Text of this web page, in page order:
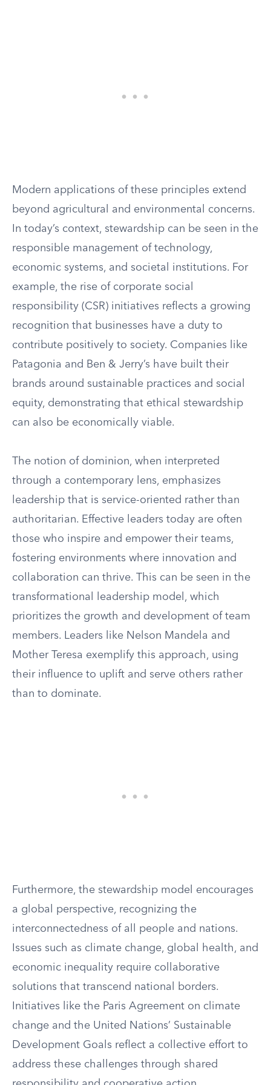
Modern applications of these principles extend
beyond agricultural and environmental concerns.
In today’s context, stewardship can be seen in the
responsible management of technology,
economic systems, and societal institutions. For
example, the rise of corporate social
responsibility (CSR) initiatives reflects a growing
recognition that businesses have a duty to
contribute positively to society. Companies like
Patagonia and Ben & Jerry’s have built their
brands around sustainable practices and social
equity, demonstrating that ethical stewardship
can also be economically viable.
The notion of dominion, when interpreted
through a contemporary lens, emphasizes
leadership that is service-oriented rather than
authoritarian. Effective leaders today are often
those who inspire and empower their teams,
fostering environments where innovation and
collaboration can thrive. This can be seen in the
transformational leadership model, which
prioritizes the growth and development of team
members. Leaders like Nelson Mandela and
Mother Teresa exemplify this approach, using
their influence to uplift and serve others rather
than to dominate.
Furthermore, the stewardship model encourages
a global perspective, recognizing the
interconnectedness of all people and nations.
Issues such as climate change, global health, and
economic inequality require collaborative
solutions that transcend national borders.
Initiatives like the Paris Agreement on climate
change and the United Nations’ Sustainable
Development Goals reflect a collective effort to
address these challenges through shared